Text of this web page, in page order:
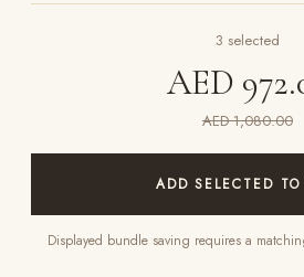
3 selected
AED
AED 1,080.00
ADD SELECTED
Displayed bundle saving requires a